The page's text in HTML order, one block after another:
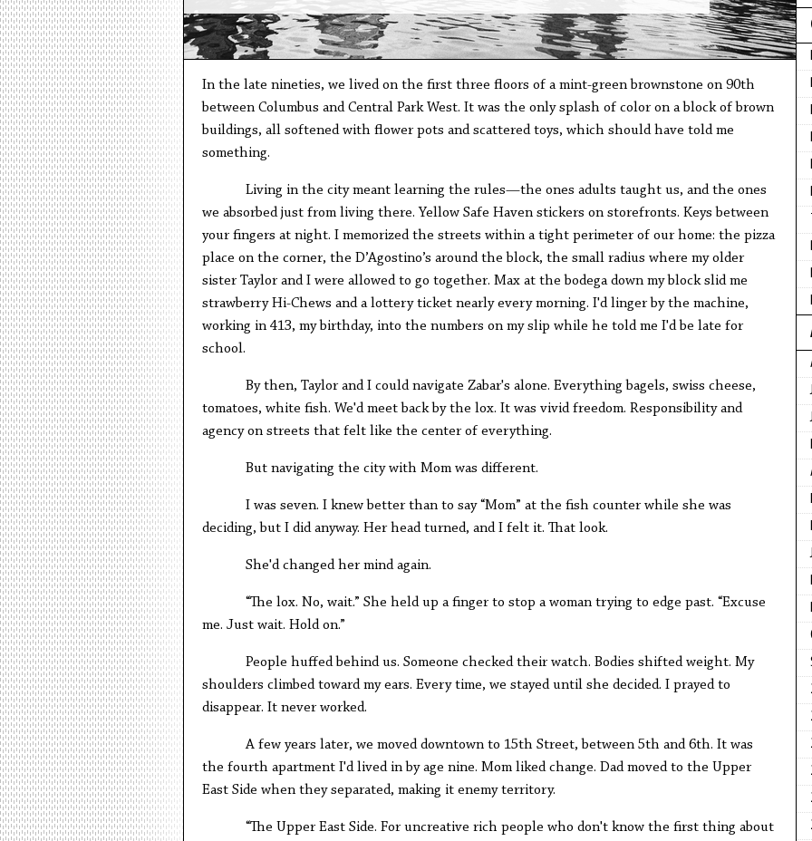
In the late nineties, we lived on the first three floors of a mint-green brownstone on 90th
between Columbus and Central Park West. It was the only splash of color on a block of brown
buildings, all softened with flower pots and scattered toys, which should have told me
something.
Living in the city meant learning the rules—the ones adults taught us, and the ones
we absorbed just from living there. Yellow Safe Haven stickers on storefronts. Keys between
your fingers at night. I memorized the streets within a tight perimeter of our home: the pizza
place on the corner, the D’Agostino’s around the block, the small radius where my older
sister Taylor and I were allowed to go together. Max at the bodega down my block slid me
strawberry Hi-Chews and a lottery ticket nearly every morning. I'd linger by the machine,
working in 413, my birthday, into the numbers on my slip while he told me I'd be late for
school.
By then, Taylor and I could navigate Zabar's alone. Everything bagels, swiss cheese,
tomatoes, white fish. We'd meet back by the lox. It was vivid freedom. Responsibility and
agency on streets that felt like the center of everything.
But navigating the city with Mom was different.
I was seven. I knew better than to say “Mom” at the fish counter while she was
deciding, but I did anyway. Her head turned, and I felt it. That look.
She'd changed her mind again.
“The lox. No, wait.” She held up a finger to stop a woman trying to edge past. “Excuse
me. Just wait. Hold on.”
People huffed behind us. Someone checked their watch. Bodies shifted weight. My
shoulders climbed toward my ears. Every time, we stayed until she decided. I prayed to
disappear. It never worked.
A few years later, we moved downtown to 15th Street, between 5th and 6th. It was
the fourth apartment I'd lived in by age nine. Mom liked change. Dad moved to the Upper
East Side when they separated, making it enemy territory.
“The Upper East Side. For uncreative rich people who don't know the first thing about